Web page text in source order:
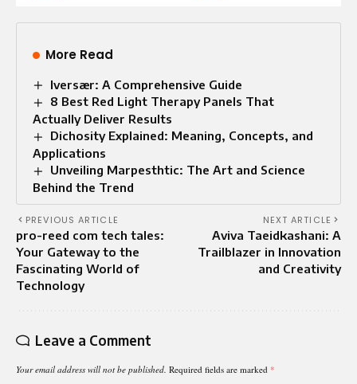
More Read
Iversær: A Comprehensive Guide
8 Best Red Light Therapy Panels That
Actually Deliver Results
Dichosity Explained: Meaning, Concepts, and
Applications
Unveiling Marpesthtic: The Art and Science
Behind the Trend
PREVIOUS ARTICLE
pro-reed com tech tales:
Your Gateway to the
Fascinating World of
Technology
NEXT ARTICLE
Aviva Taeidkashani: A
Trailblazer in Innovation
and Creativity
Leave a Comment
Your email address will not be published. Required fields are marked *